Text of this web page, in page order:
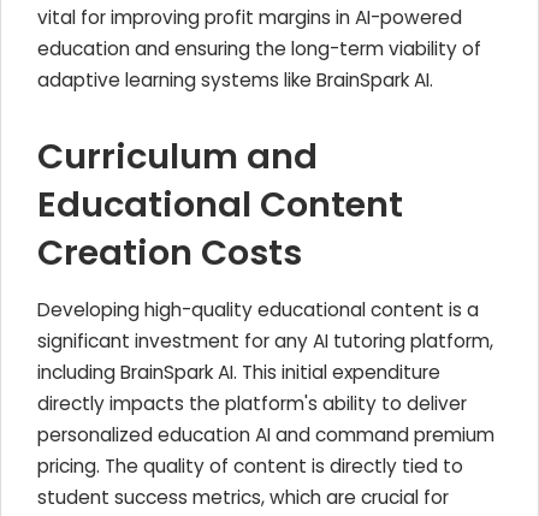
vital for improving profit margins in AI-powered
education and ensuring the long-term viability of
adaptive learning systems like BrainSpark AI.
Curriculum and
Educational Content
Creation Costs
Developing high-quality educational content is a
significant investment for any AI tutoring platform,
including BrainSpark AI. This initial expenditure
directly impacts the platform's ability to deliver
personalized education AI and command premium
pricing. The quality of content is directly tied to
student success metrics, which are crucial for